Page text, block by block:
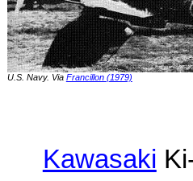
U.S. Navy. Via Francillon (1979)
Kawasaki